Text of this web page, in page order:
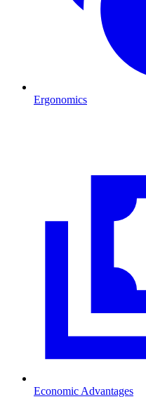
Ergonomics
Economic Advantages